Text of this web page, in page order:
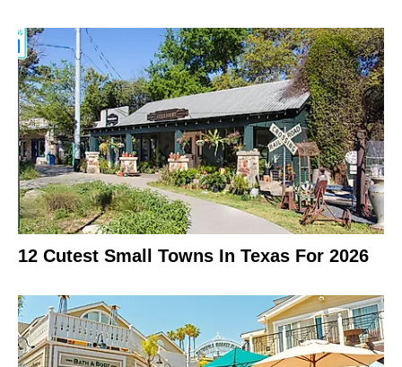
12 Cutest Small Towns In Texas For 2026